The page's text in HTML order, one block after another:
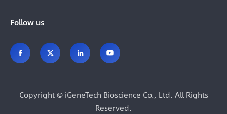
Follow us
   
Copyright © iGeneTech Bioscience Co., Ltd. All Rights
Reserved.